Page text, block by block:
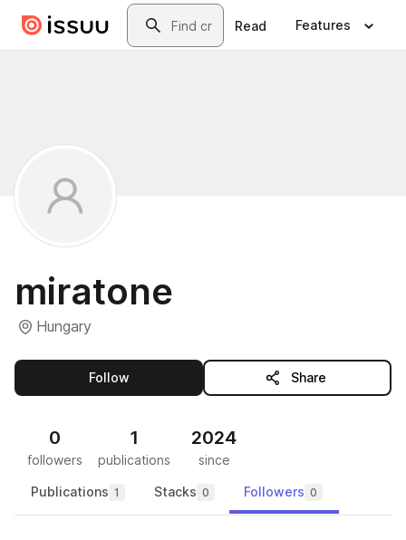
Skip to main contentSearch
Read Features
miratone
Hungary
Followthis publisher Share
0
followers
1
publications
2024
since
Publications 1 Stacks 0 Followers 0